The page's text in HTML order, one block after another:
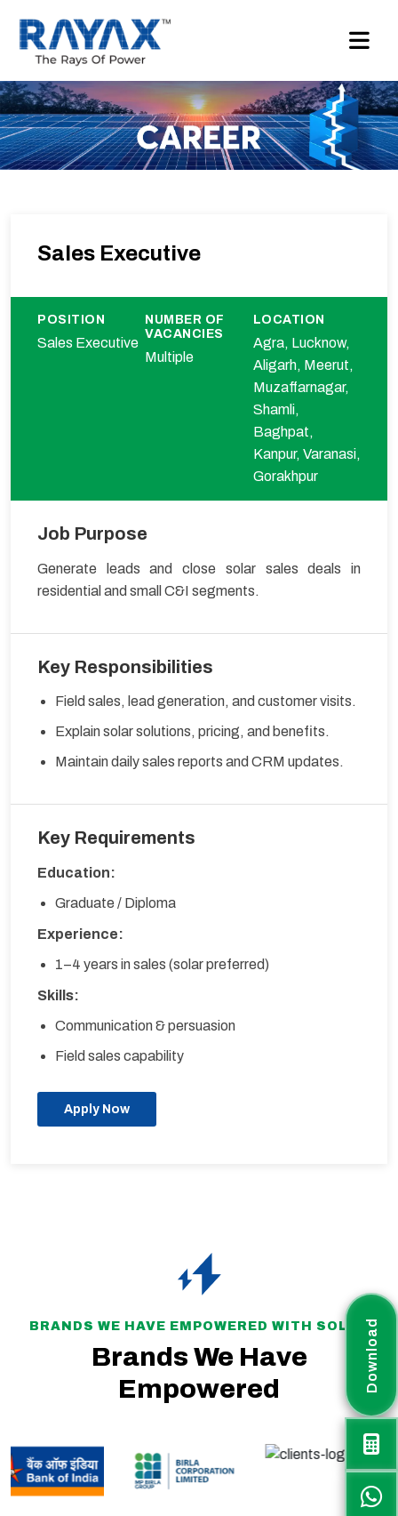
Download
Sales Executive
POSITION
Sales Executive
NUMBER OF
VACANCIES
Multiple
LOCATION
Agra, Lucknow,
Aligarh, Meerut,
Muzaffarnagar,
Shamli,
Baghpat,
Kanpur, Varanasi,
Gorakhpur
Job Purpose
Generate leads and close solar sales deals in
residential and small C&I segments.
Key Responsibilities
Field sales, lead generation, and customer visits.
Explain solar solutions, pricing, and benefits.
Maintain daily sales reports and CRM updates.
Key Requirements
Education:
Graduate / Diploma
Experience:
1–4 years in sales (solar preferred)
Skills:
Communication & persuasion
Field sales capability
Apply Now
BRANDS WE HAVE EMPOWERED WITH SOLAR
Brands We Have
Empowered